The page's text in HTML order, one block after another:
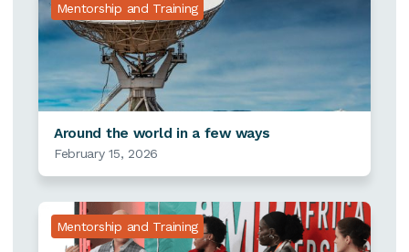
Mentorship and Training
Around the world in a few ways
February 15, 2026
Mentorship and Training